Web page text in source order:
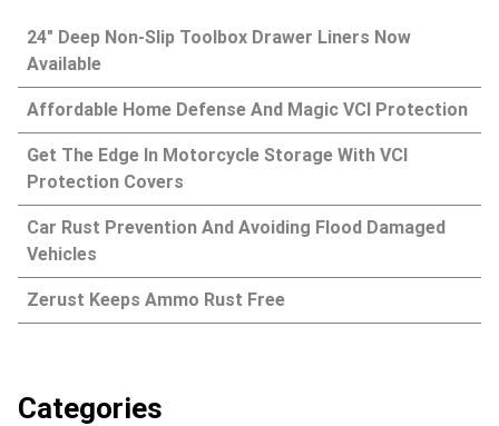
24″ Deep Non-Slip Toolbox Drawer Liners Now
Available
Affordable Home Defense And Magic VCI Protection
Get The Edge In Motorcycle Storage With VCI
Protection Covers
Car Rust Prevention And Avoiding Flood Damaged
Vehicles
Zerust Keeps Ammo Rust Free
Categories